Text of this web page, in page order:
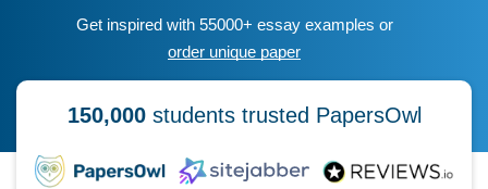
Get inspired with 55000+ essay examples or
order unique paper
150,000students trusted PapersOwl